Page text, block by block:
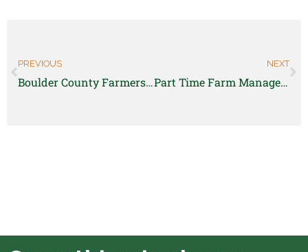
PREVIOUS
Boulder County Farmers Markets is hiring for multiple market positions
NEXT
Part Time Farm Manager position